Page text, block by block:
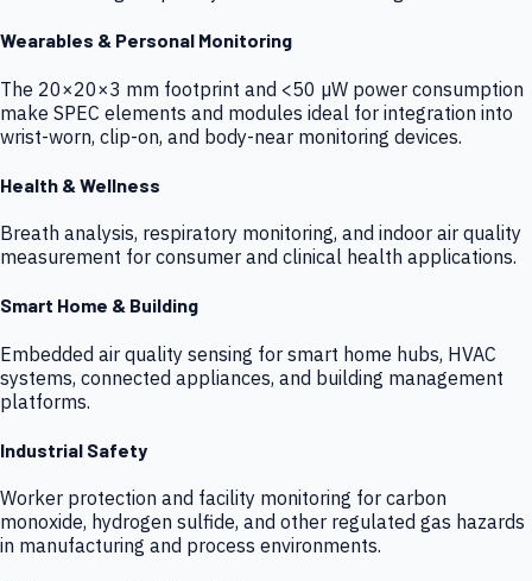
Wearables & Personal Monitoring
The 20×20×3 mm footprint and <50 µW power consumption
make SPEC elements and modules ideal for integration into
wrist-worn, clip-on, and body-near monitoring devices.
Health & Wellness
Breath analysis, respiratory monitoring, and indoor air quality
measurement for consumer and clinical health applications.
Smart Home & Building
Embedded air quality sensing for smart home hubs, HVAC
systems, connected appliances, and building management
platforms.
Industrial Safety
Worker protection and facility monitoring for carbon
monoxide, hydrogen sulfide, and other regulated gas hazards
in manufacturing and process environments.